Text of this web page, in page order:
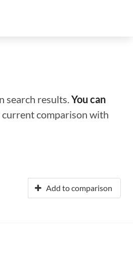
search results.You can
current comparison with
Add to comparison